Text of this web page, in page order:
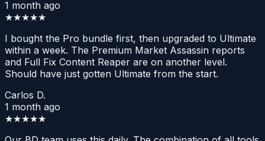
1 month ago
★★★★★
I bought the Pro bundle first, then upgraded to Ultimate
within a week. The Premium Market Assassin reports
and Full Fix Content Reaper are on another level.
Should have just gotten Ultimate from the start.
Carlos D.
1 month ago
★★★★★